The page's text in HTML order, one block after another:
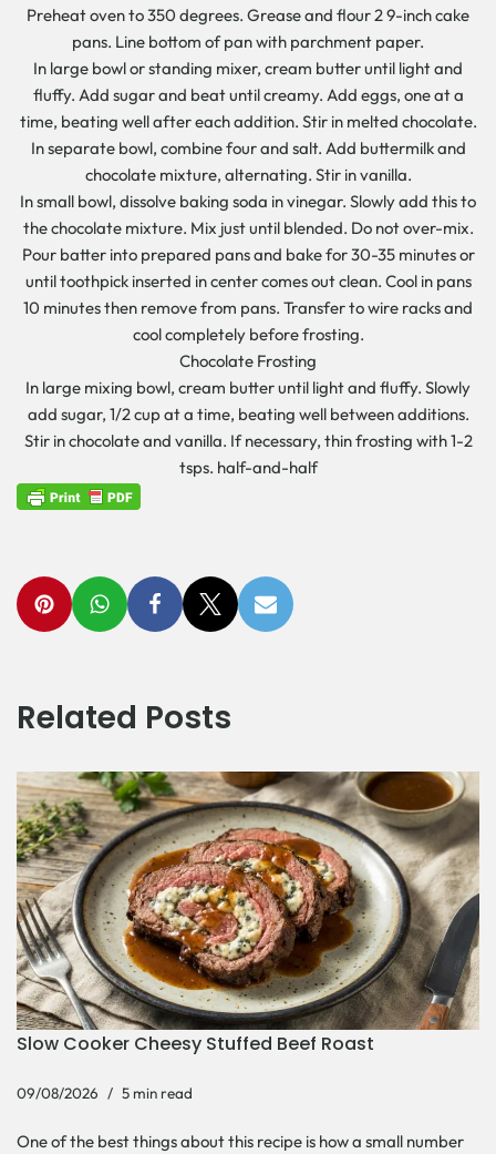
Preheat oven to 350 degrees. Grease and flour 2 9-inch cake
pans. Line bottom of pan with parchment paper.
In large bowl or standing mixer, cream butter until light and
fluffy. Add sugar and beat until creamy. Add eggs, one at a
time, beating well after each addition. Stir in melted chocolate.
In separate bowl, combine four and salt. Add buttermilk and
chocolate mixture, alternating. Stir in vanilla.
In small bowl, dissolve baking soda in vinegar. Slowly add this to
the chocolate mixture. Mix just until blended. Do not over-mix.
Pour batter into prepared pans and bake for 30-35 minutes or
until toothpick inserted in center comes out clean. Cool in pans
10 minutes then remove from pans. Transfer to wire racks and
cool completely before frosting.
Chocolate Frosting
In large mixing bowl, cream butter until light and fluffy. Slowly
add sugar, 1/2 cup at a time, beating well between additions.
Stir in chocolate and vanilla. If necessary, thin frosting with 1-2
tsps. half-and-half
Related Posts
Slow Cooker Cheesy Stuffed Beef Roast
09/08/2026 5 min read
One of the best things about this recipe is how a small number